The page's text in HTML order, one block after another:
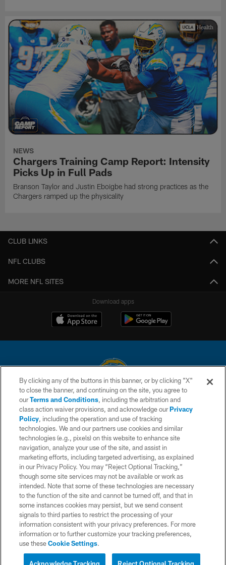
NEWS
Chargers Training Camp Report: Intensity
Picks Up in Full Pads
Branson Taylor and Justin Eboigbe had strong practices as the
Chargers ramped up the physicality
CLUB LINKS
NFL CLUBS
MORE NFL SITES
Download apps
© 2026 Chargers Football Company, LLC. All rights reserved. This website
is managed on a digital platform of the National Football League.
CONTACT US
WEBSITE ACCESSIBILITY
TERMS AND CONDITIONS
PRIVACY POLICY
SITE MAP
AD CHOICES
YOUR PRIVACY CHOICES
COOKIE SETTINGS
By clicking any of the buttons in this banner, or by clicking "X"
to close the banner, and continuing on the site, you agree to
ourTerms and Conditions, including the arbitration and
class action waiver provisions, and acknowledge ourPrivacy
Policy, including the operation and use of tracking
technologies. We and our partners use cookies and similar
technologies (e.g., pixels) on this website to enhance site
navigation, analyze your use of the site, and assist in
marketing efforts, including targeted advertising, as explained
in our Privacy Policy. You may “Reject Optional Tracking,”
though some site services may not be available or work as
intended. Note that some of these technologies are necessary
to the function of the site and cannot be turned off, and that in
some instances cookies may persist, but we send consent
signals to third parties to restrict the processing of your
information consistent with your privacy preferences. For more
information or to further customize your tracking preferences,
use theseCookie Settings.